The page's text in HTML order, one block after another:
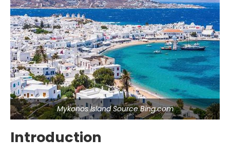
Mykonos Island Source Bing.com
Introduction